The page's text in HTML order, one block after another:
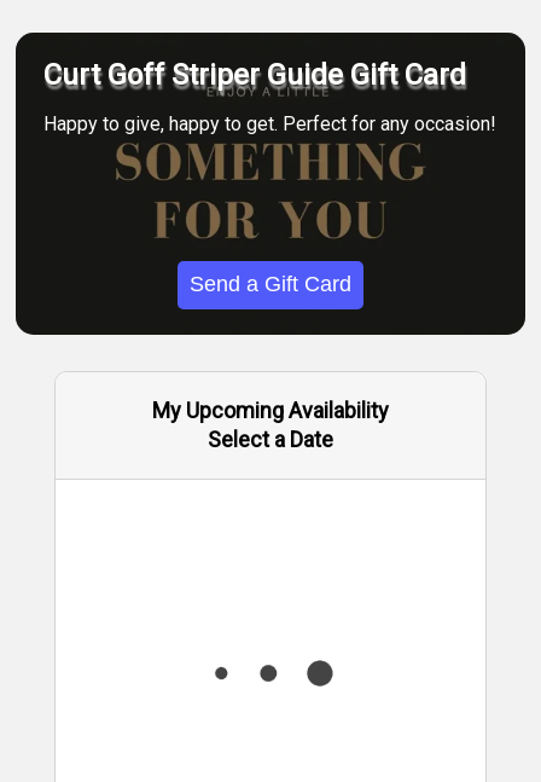
Curt Goff Striper Guide Gift Card
Happy to give, happy to get. Perfect for any occasion!
Send a Gift Card
My Upcoming Availability
Select a Date